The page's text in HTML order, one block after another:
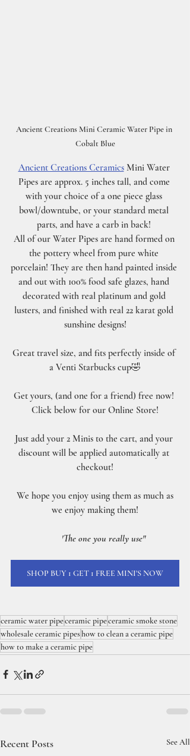
Ancient Creations Mini Ceramic Water Pipe in
Cobalt Blue
Ancient Creations Ceramics Mini Water
Pipes are approx. 5 inches tall, and come
with your choice of a one piece glass
bowl/downtube, or your standard metal
parts, and have a carb in back!
All of our Water Pipes are hand formed on
the pottery wheel from pure white
porcelain! They are then hand painted inside
and out with 100% food safe glazes, hand
decorated with real platinum and gold
lusters, and finished with real 22 karat gold
sunshine designs!
Great travel size, and fits perfectly inside of
a Venti Starbucks cup🤣
Get yours, (and one for a friend) free now!
Click below for our Online Store!
Just add your 2 Minis to the cart, and your
discount will be applied automatically at
checkout!
we enjoy making them!
'The one you really use"
SHOP BUY 1 GET 1 FREE MINI'S NOW
ceramic water pipeceramic pipeceramic smoke stone
wholesale ceramic pipeshow to clean a ceramic pipe
how to make a ceramic pipe
Recent Posts See All